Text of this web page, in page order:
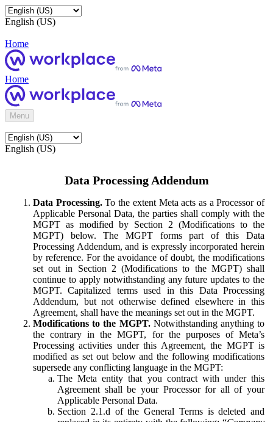
English (US)
Home
Home
Menu
English (US)
Data Processing Addendum
Data Processing.To the extent Meta acts as a Processor of
Applicable Personal Data, the parties shall comply with the
MGPT as modified by Section 2 (Modifications to the
MGPT) below. The MGPT forms part of this Data
Processing Addendum, and is expressly incorporated herein
by reference. For the avoidance of doubt, the modifications
set out in Section 2 (Modifications to the MGPT) shall
continue to apply notwithstanding any future updates to the
MGPT. Capitalized terms used in this Data Processing
Addendum, but not otherwise defined elsewhere in this
Agreement, shall have the meanings set out in the MGPT.
Modifications to the MGPT.Notwithstanding anything to
the contrary in the MGPT, for the purposes of Meta’s
Processing activities under this Agreement, the MGPT is
modified as set out below and the following modifications
supersede any conflicting language in the MGPT:
The Meta entity that you contract with under this
Agreement shall be your Processor for all of your
Applicable Personal Data.
Section 2.1.d of the General Terms is deleted and